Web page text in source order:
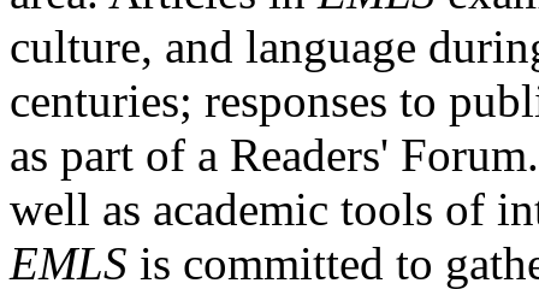
culture, and language
centuries; responses to
as part of a Readers'
well as academic tools of
EMLS is committed to